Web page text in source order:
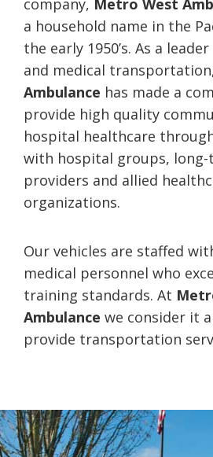
company, Metro West
a household name in the
the early 1950’s. As a
and medical
Ambulance has made a
provide high quality
hospital healthcare
with hospital groups, long-
providers and allied
organizations.
Our vehicles are staffed
medical personnel who
training standards. At
Ambulance we consider it
provide transportation